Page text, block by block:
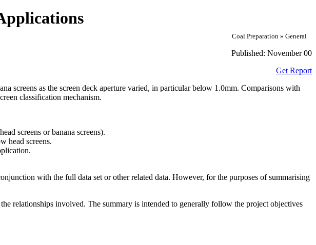
Coal Preparation » General
Published: November 00
Get Report
screens as the screen deck aperture varied, in particular below 1.0mm. Comparisons with
classification mechanism.
screens or banana screens).
head screens.
with the full data set or other related data. However, for the purposes of summarising
relationships involved. The summary is intended to generally follow the project objectives